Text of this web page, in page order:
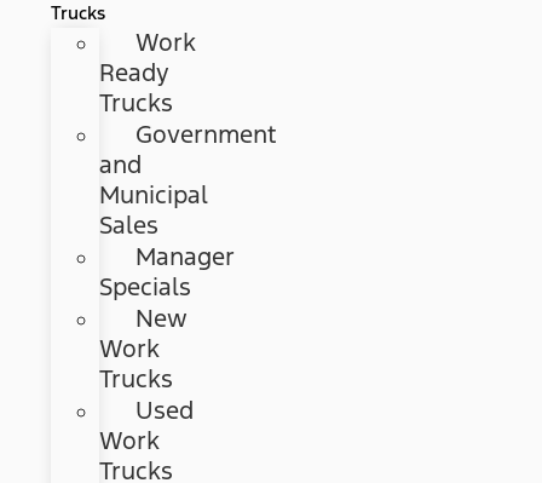
Trucks
Work
Ready
Trucks
Government
and
Municipal
Sales
Manager
Specials
New
Work
Trucks
Used
Work
Trucks